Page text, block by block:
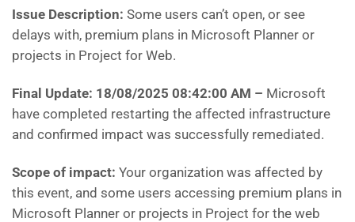
Issue Description: Some users can’t open, or see
delays with, premium plans in Microsoft Planner or
projects in Project for Web.
Final Update: 18/08/2025 08:42:00 AM – Microsoft
have completed restarting the affected infrastructure
and confirmed impact was successfully remediated.
Scope of impact: Your organization was affected by
this event, and some users accessing premium plans in
Microsoft Planner or projects in Project for the web